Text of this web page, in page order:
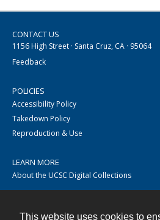
This website uses cookies to
CONTACT US
1156 High Street · Santa Cruz, CA · 95064
Feedback
POLICIES
Accessibility Policy
Takedown Policy
Reproduction & Use
LEARN MORE
About the UCSC Digital Collections